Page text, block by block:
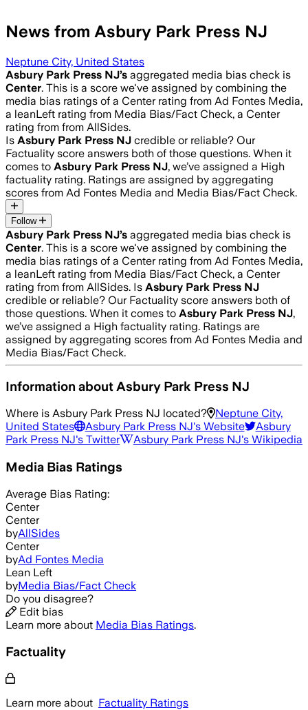
News from Asbury Park Press NJ
Neptune City, United States
Asbury Park Press NJ’s aggregated media bias check is
Center. This is a score we've assigned by combining the
media bias ratings of a Center rating from Ad Fontes Media,
a leanLeft rating from Media Bias/Fact Check, a Center
rating from from AllSides.
Is Asbury Park Press NJ credible or reliable? Our
Factuality score answers both of those questions. When it
comes to Asbury Park Press NJ, we’ve assigned a High
factuality rating. Ratings are assigned by aggregating
scores from Ad Fontes Media and Media Bias/Fact Check.
Follow
Asbury Park Press NJ’s aggregated media bias check is
Center. This is a score we've assigned by combining the
media bias ratings of a Center rating from Ad Fontes Media,
a leanLeft rating from Media Bias/Fact Check, a Center
rating from from AllSides. Is Asbury Park Press NJ
credible or reliable? Our Factuality score answers both of
those questions. When it comes to Asbury Park Press NJ,
we’ve assigned a High factuality rating. Ratings are
assigned by aggregating scores from Ad Fontes Media and
Media Bias/Fact Check.
Information about Asbury Park Press NJ
Where is Asbury Park Press NJ located?
Neptune City,
United States
Asbury Park Press NJ's Website
Asbury
Park Press NJ's Twitter Asbury Park Press NJ's Wikipedia
Media Bias Ratings
Average Bias Rating:
Center
Center
byAllSides
Center
byAd Fontes Media
Lean Left
byMedia Bias/Fact Check
Do you disagree?
Edit bias
Learn more about Media Bias Ratings.
Factuality
Learn more about Factuality Ratings